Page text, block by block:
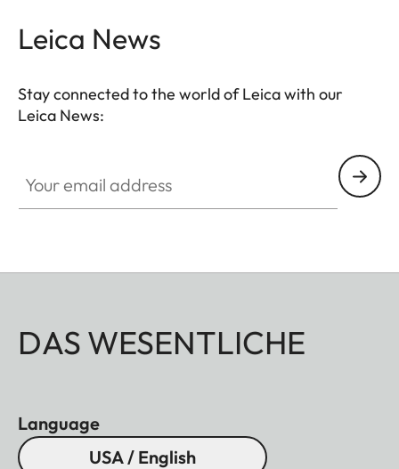
Leica News
Stay connected to the world of Leica with our
Leica News:
DAS WESENTLICHE
Language
USA / English